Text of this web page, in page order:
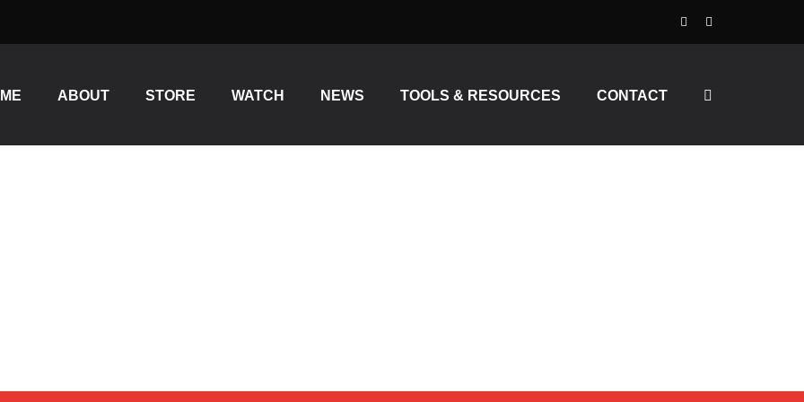
ABOUT STORE WATCH NEWS TOOLS & RESOURCES CONTACT